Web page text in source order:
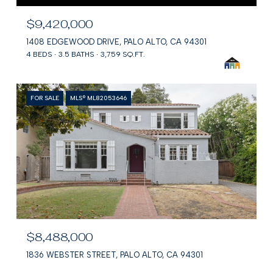
$9,420,000
1408 EDGEWOOD DRIVE, PALO ALTO, CA 94301
4 BEDS 3.5 BATHS 3,759 SQ.FT.
FOR SALE MLS® ML82053646
$8,488,000
1836 WEBSTER STREET, PALO ALTO, CA 94301